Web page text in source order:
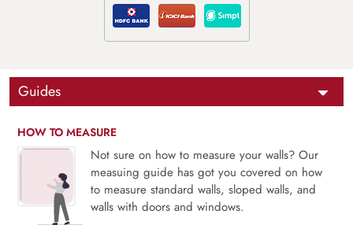
Guides
HOW TO MEASURE
Not sure on how to measure your walls? Our
measuing guide has got you covered on how
to measure standard walls, sloped walls, and
walls with doors and windows.